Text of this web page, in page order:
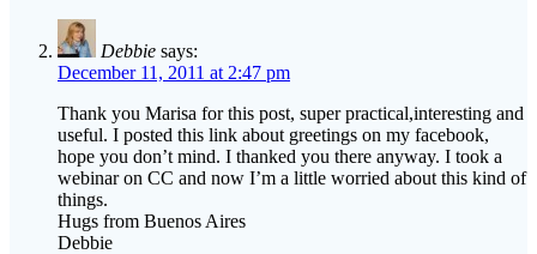
Debbie says:
December 11, 2011 at 2:47 pm
Thank you Marisa for this post, super practical,interesting and
useful. I posted this link about greetings on my facebook,
hope you don’t mind. I thanked you there anyway. I took a
webinar on CC and now I’m a little worried about this kind of
things.
Hugs from Buenos Aires
Debbie